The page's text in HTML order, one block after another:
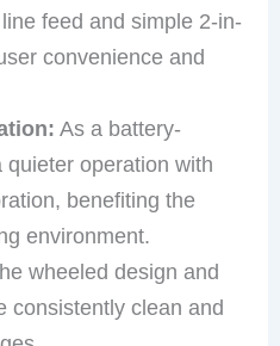
feed and simple 2-in-
convenience and
As a battery-
operation with
benefiting the
environment.
wheeled design and
consistently clean and